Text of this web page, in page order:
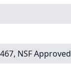
NSF Approved